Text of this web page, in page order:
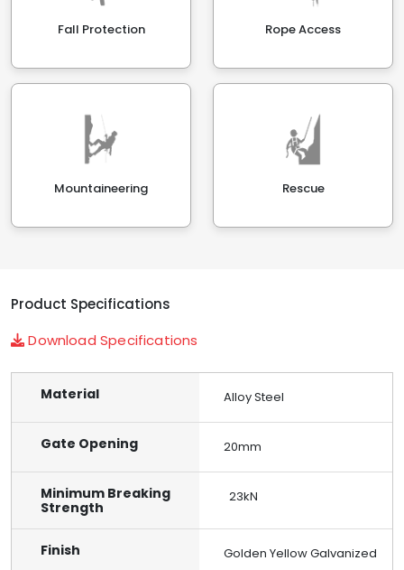
Fall Protection Rope Access
Mountaineering Rescue
Product Specifications
Download Specifications
Material Alloy Steel
Gate Opening 20mm
Minimum Breaking
Strength
23kN
Finish Golden Yellow Galvanized